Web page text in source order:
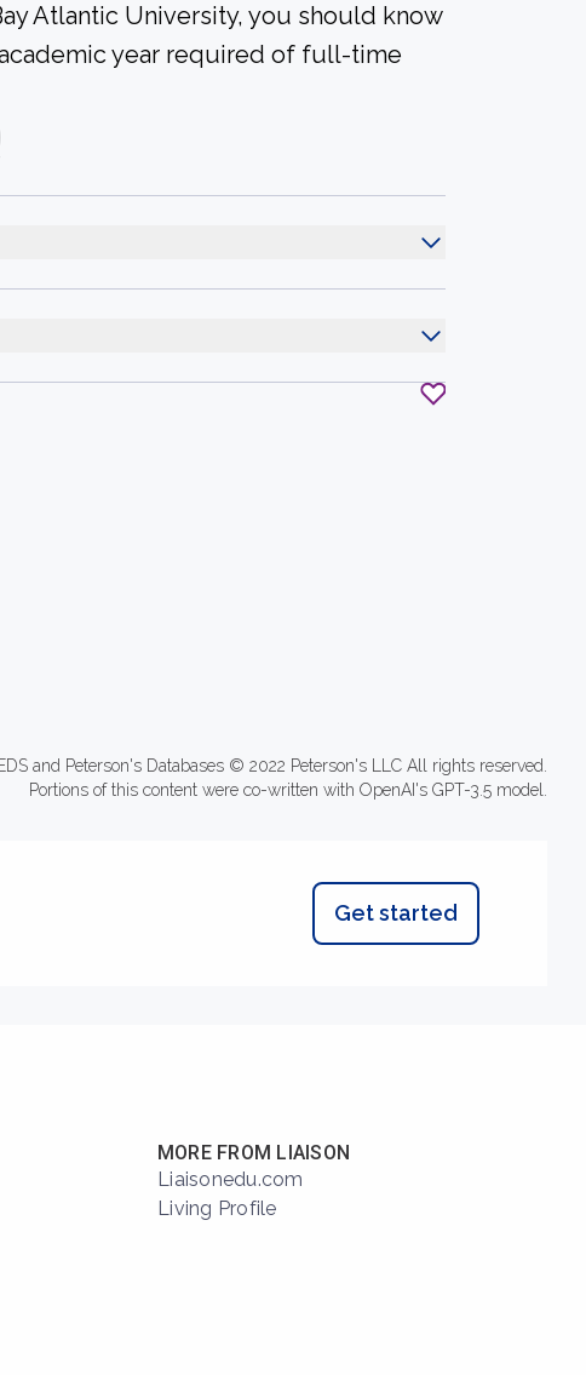
Atlantic University, you should know
year required of full-time
and Peterson's Databases © 2022 Peterson's LLC All rights reserved.
Portions of this content were co-written with OpenAI's GPT-3.5 model.
Get started
MORE FROM LIAISON
Liaisonedu.com
Living Profile